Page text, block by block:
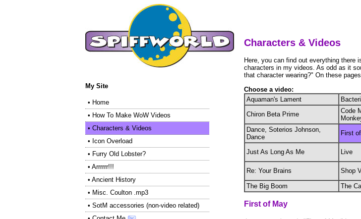
My Site
• Home
• How To Make WoW Videos
• Characters & Videos
• Icon Overload
• Furry Old Lobster?
• Arrrrrr!!!
• Ancient History
• Misc. Coulton .mp3
• SotM accessories (non-video related)
Characters & Videos
Here, you can find out everything there
characters in my videos. As odd as it
that character wearing?" On these
Choose a video:
Aquaman's Lament
Chiron Beta Prime
Code
Dance, Soterios Johnson,
Dance
First
Just As Long As Me Live
Re: Your Brains
Shop
The Big Boom The
First of May